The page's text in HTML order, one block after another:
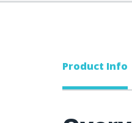
Product Info